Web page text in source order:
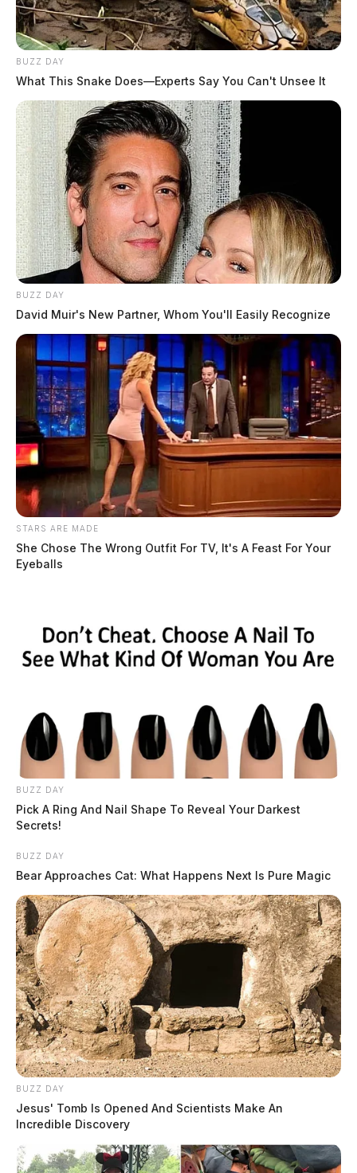
BUZZ DAY
What This Snake Does—Experts Say You Can't Unsee It
BUZZ DAY
David Muir's New Partner, Whom You'll Easily Recognize
STARS ARE MADE
She Chose The Wrong Outfit For TV, It's A Feast For Your
Eyeballs
BUZZ DAY
Pick A Ring And Nail Shape To Reveal Your Darkest
Secrets!
BUZZ DAY
Bear Approaches Cat: What Happens Next Is Pure Magic
BUZZ DAY
Jesus' Tomb Is Opened And Scientists Make An
Incredible Discovery